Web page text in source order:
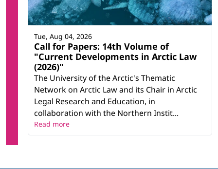
Call for Papers: 14th Volume of
"Current Developments in Arctic Law
(2026)"
The University of the Arctic's Thematic
Network on Arctic Law and its Chair in Arctic
Legal Research and Education, in
collaboration with the Northern Instit...
Tue, Aug 04, 2026
Read more